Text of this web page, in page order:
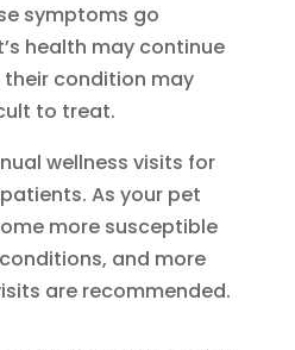
symptoms go
health may continue
condition may
to treat.
wellness visits for
As your pet
more susceptible
and more
are recommended.